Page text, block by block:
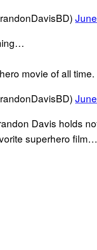
movie of all time.
Davis holds
superhero